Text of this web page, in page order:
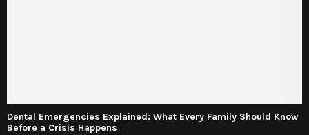
Dental Emergencies Explained: What Every Family Should Know
Before a Crisis Happens